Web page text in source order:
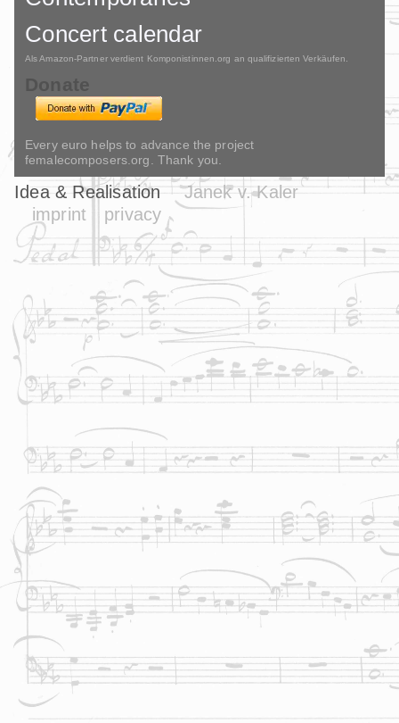
Concert calendar
Als Amazon-Partner verdient Komponistinnen.org an qualifizierten Verkäufen.
Donate
Every euro helps to advance the project
femalecomposers.org. Thank you.
Idea & Realisation
Janek v. Kaler
imprint
privacy